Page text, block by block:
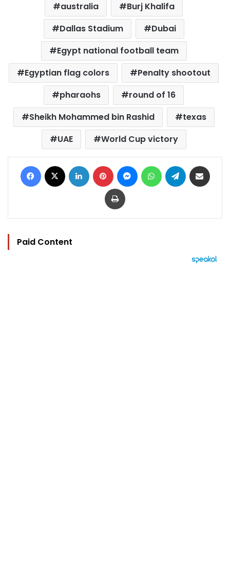
australia
Burj Khalifa
Dallas Stadium
Dubai
Egypt national football team
Egyptian flag colors
Penalty shootout
pharaohs
round of 16
Sheikh Mohammed bin Rashid
texas
UAE
World Cup victory
Facebook LinkedIn Pinterest MessengerWhatsAppTelegram
Print
Paid Content